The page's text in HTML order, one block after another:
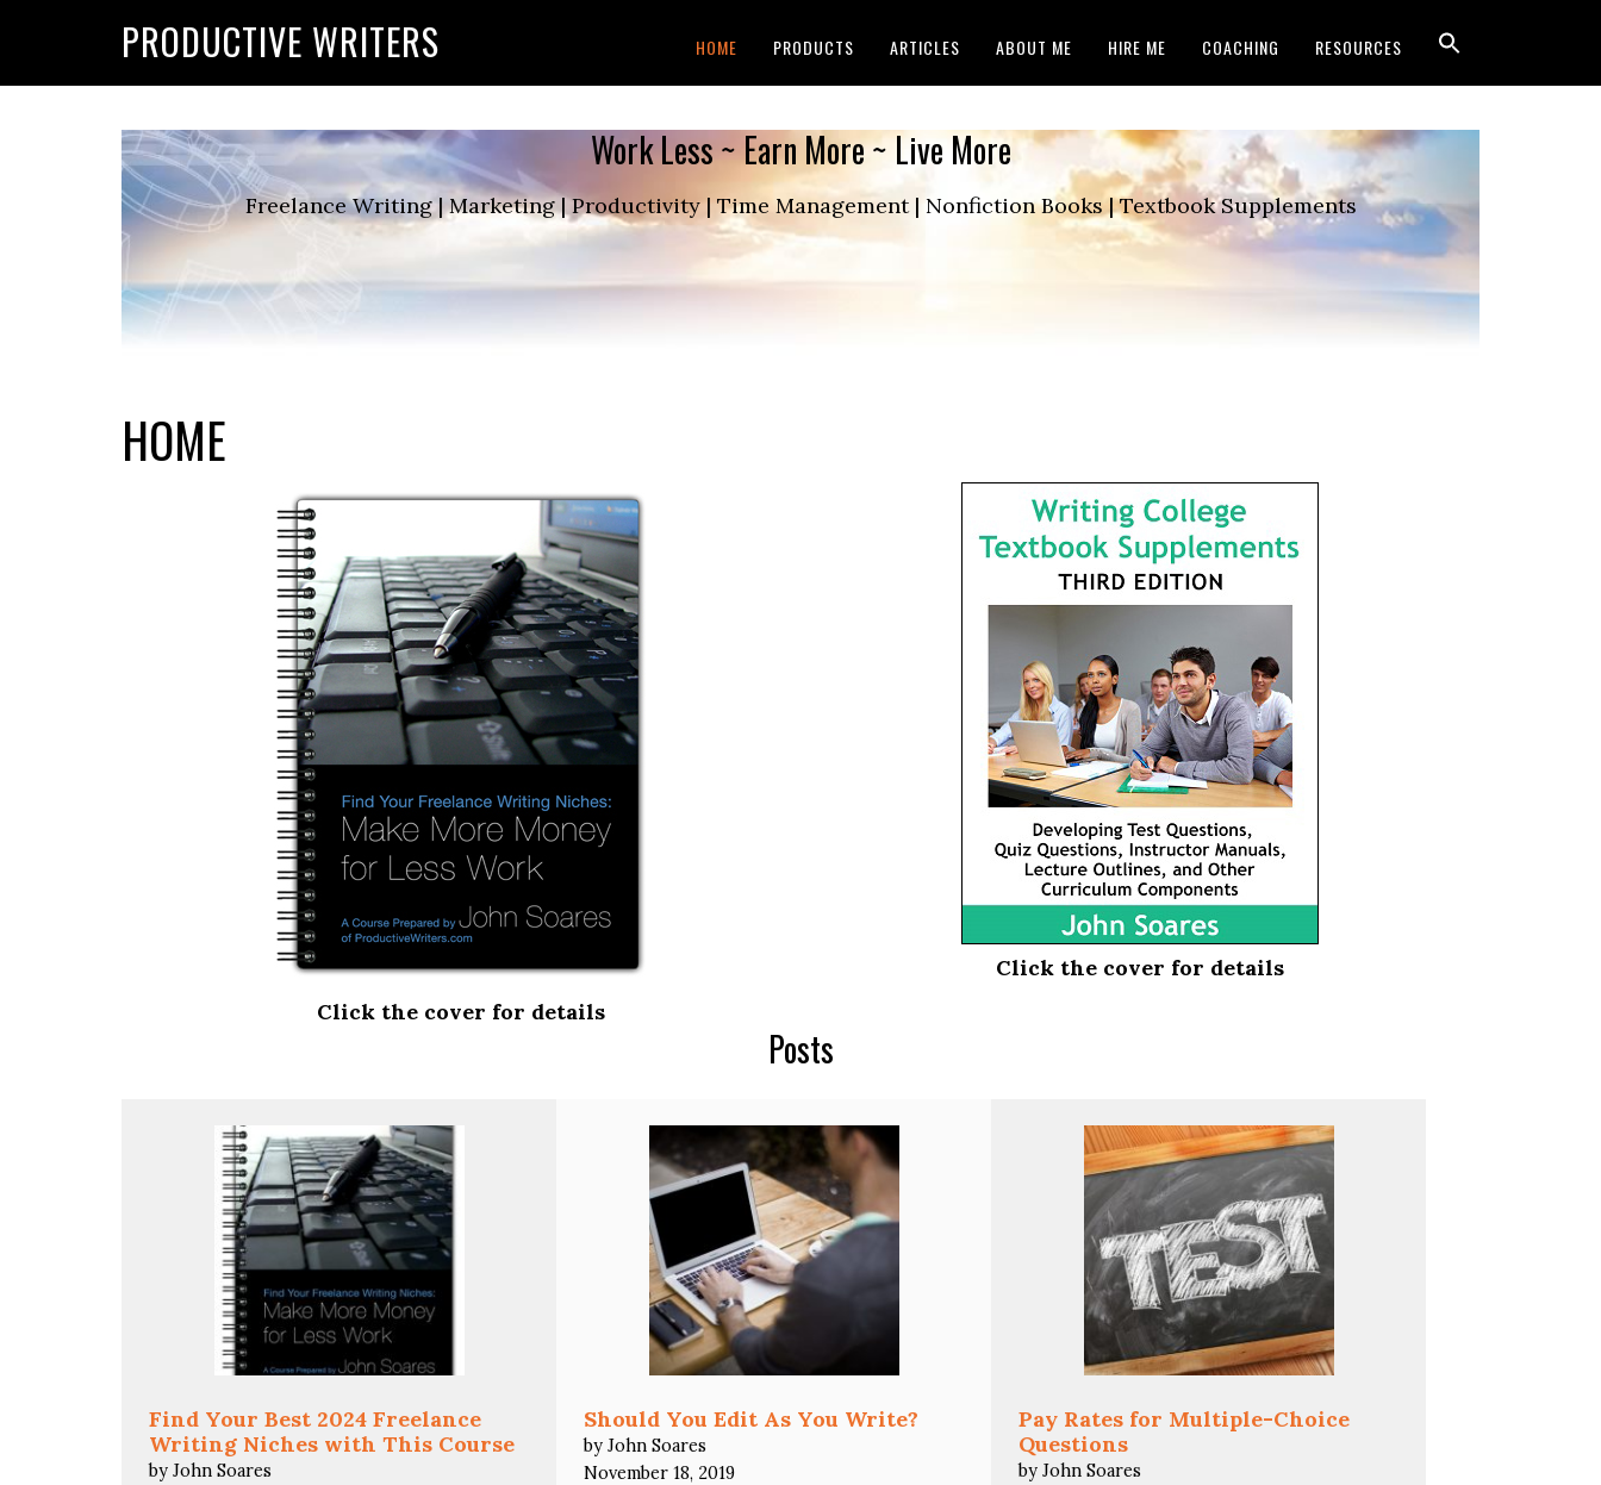
PRODUCTIVE WRITERS HOME PRODUCTS ARTICLES ABOUT ME HIRE ME COACHING RESOURCES
Work Less ~ Earn More ~ Live More
Freelance Writing | Marketing | Productivity | Time Management | Nonfiction Books | Textbook Supplements
HOME
Click the cover for details
Click the cover for details
Posts
Find Your Best 2024 Freelance
Writing Niches with This Course
by John Soares
Should You Edit As You Write?
by John Soares
November 18, 2019
Pay Rates for Multiple-Choice
Questions
by John Soares